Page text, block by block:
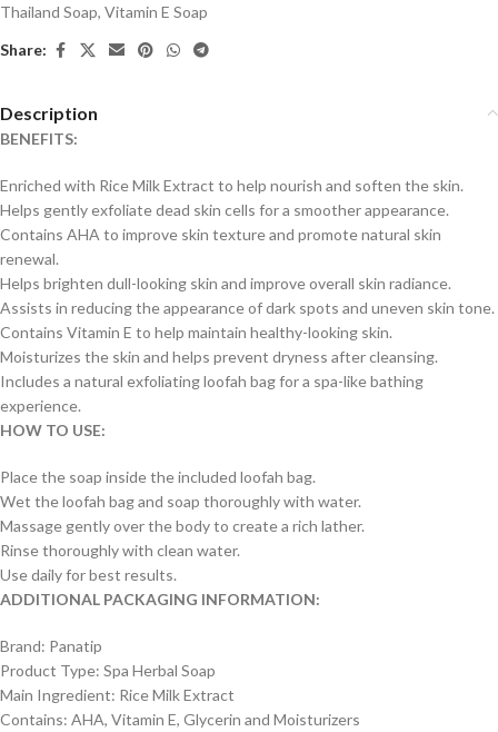
Thailand Soap, Vitamin E Soap
Share:
Description
BENEFITS:
Enriched with Rice Milk Extract to help nourish and soften the skin.
Helps gently exfoliate dead skin cells for a smoother appearance.
Contains AHA to improve skin texture and promote natural skin
renewal.
Helps brighten dull-looking skin and improve overall skin radiance.
Assists in reducing the appearance of dark spots and uneven skin tone.
Contains Vitamin E to help maintain healthy-looking skin.
Moisturizes the skin and helps prevent dryness after cleansing.
Includes a natural exfoliating loofah bag for a spa-like bathing
experience.
HOW TO USE:
Place the soap inside the included loofah bag.
Wet the loofah bag and soap thoroughly with water.
Massage gently over the body to create a rich lather.
Rinse thoroughly with clean water.
Use daily for best results.
ADDITIONAL PACKAGING INFORMATION:
Brand: Panatip
Product Type: Spa Herbal Soap
Main Ingredient: Rice Milk Extract
Contains: AHA, Vitamin E, Glycerin and Moisturizers